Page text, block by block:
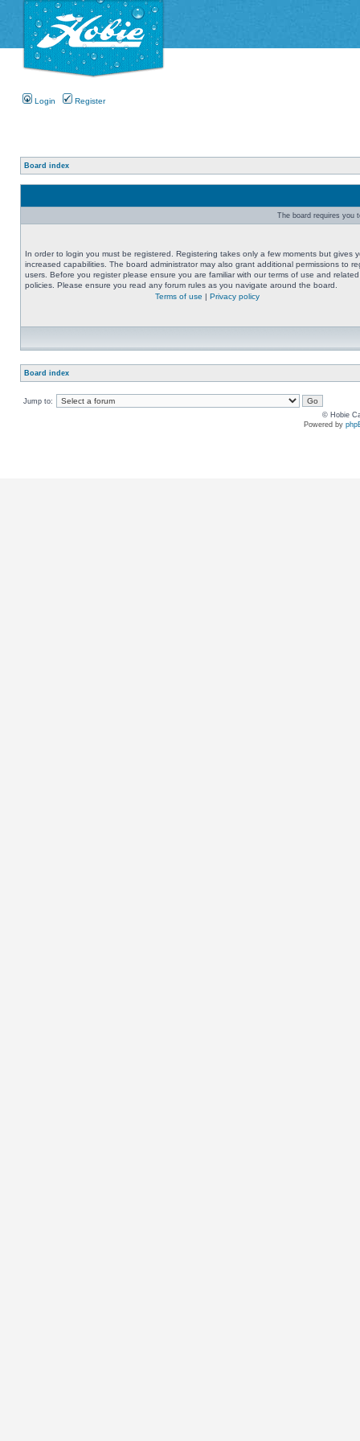
Login Register
Board index
The board requires you
In order to login you must be registered. Registering takes only a few moments but gives
increased capabilities. The board administrator may also grant additional permissions to
users. Before you register please ensure you are familiar with our terms of use and related
policies. Please ensure you read any forum rules as you navigate around the board.
Terms of use | Privacy policy
Board index
Jump to:
© Hobie
Powered by